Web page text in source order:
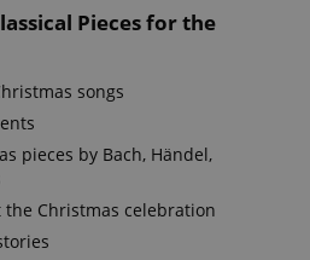
Pieces for the
songs
pieces by Bach, Händel,
Christmas celebration